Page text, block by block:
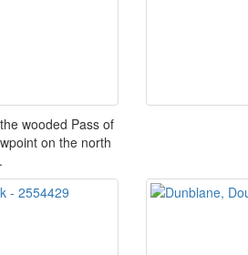
wooded Pass of
on the north